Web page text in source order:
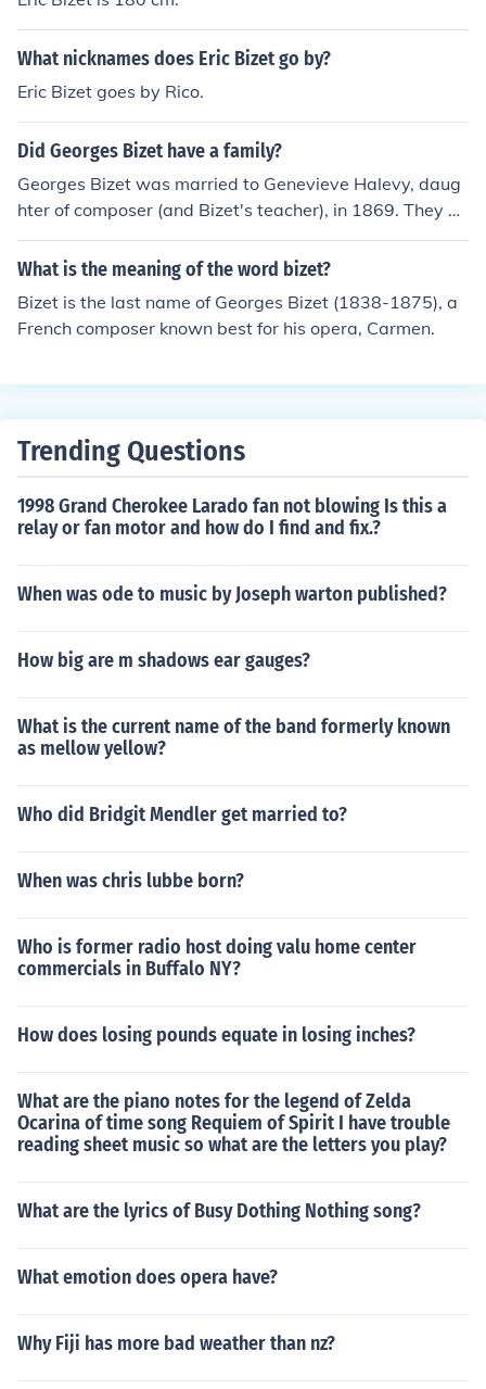
What nicknames does Eric Bizet go by?
Eric Bizet goes by Rico.
Did Georges Bizet have a family?
Georges Bizet was married to Genevieve Halevy, daug
hter of composer (and Bizet's teacher), in 1869. They ha
d a son, Jacques, in 1871.
What is the meaning of the word bizet?
Bizet is the last name of Georges Bizet (1838-1875), a
French composer known best for his opera, Carmen.
Trending Questions
1998 Grand Cherokee Larado fan not blowing Is this a
relay or fan motor and how do I find and fix.?
When was ode to music by Joseph warton published?
How big are m shadows ear gauges?
What is the current name of the band formerly known
as mellow yellow?
Who did Bridgit Mendler get married to?
When was chris lubbe born?
Who is former radio host doing valu home center
commercials in Buffalo NY?
How does losing pounds equate in losing inches?
What are the piano notes for the legend of Zelda
Ocarina of time song Requiem of Spirit I have trouble
reading sheet music so what are the letters you play?
What are the lyrics of Busy Dothing Nothing song?
What emotion does opera have?
Why Fiji has more bad weather than nz?